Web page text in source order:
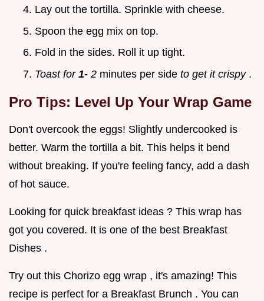
Lay out the tortilla. Sprinkle with cheese.
Spoon the egg mix on top.
Fold in the sides. Roll it up tight.
Toast for 1- 2 minutes per side to get it crispy .
Pro Tips: Level Up Your Wrap Game
Don't overcook the eggs! Slightly undercooked is
better. Warm the tortilla a bit. This helps it bend
without breaking. If you're feeling fancy, add a dash
of hot sauce.
Looking for quick breakfast ideas ? This wrap has
got you covered. It is one of the best Breakfast
Dishes .
Try out this Chorizo egg wrap , it's amazing! This
recipe is perfect for a Breakfast Brunch . You can